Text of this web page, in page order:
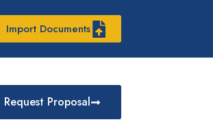
Import Documents
Request Proposal